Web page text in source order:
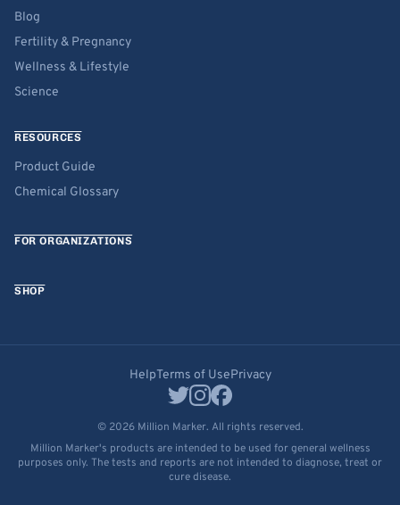
Blog
Fertility & Pregnancy
Wellness & Lifestyle
Science
RESOURCES
Product Guide
Chemical Glossary
FOR ORGANIZATIONS
SHOP
HelpTerms of UsePrivacy
© 2026 Million Marker. All rights reserved.
Million Marker's products are intended to be used for general wellness
purposes only. The tests and reports are not intended to diagnose, treat or
cure disease.